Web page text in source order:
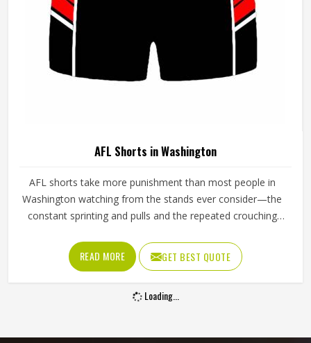
AFL Shorts in Washington
AFL shorts take more punishment than most people in
Washington watching from the stands ever consider—the
constant sprinting and pulls and the repeated crouching
waistband that rolls down during a sprint or fabric that
tears during a contested ground ball creates a problem at
exactly the moment a player in Washington needs to be
thinking about the game. Jamez Sports manufactures AFL
READ MORE GET BEST QUOTE
Loading...